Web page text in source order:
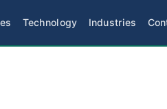
Technology Industries